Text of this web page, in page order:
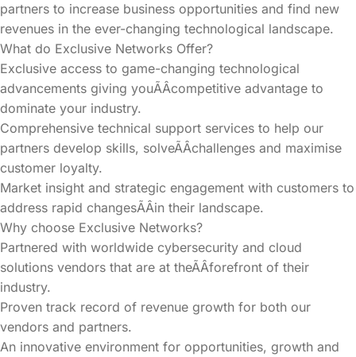
partners to increase business opportunities and find new
revenues in the ever-changing technological landscape.
What do Exclusive Networks Offer?
Exclusive access to game-changing technological
advancements giving youÃÂcompetitive advantage to
dominate your industry.
Comprehensive technical support services to help our
partners develop skills, solveÃÂchallenges and maximise
customer loyalty.
Market insight and strategic engagement with customers to
address rapid changesÃÂin their landscape.
Why choose Exclusive Networks?
Partnered with worldwide cybersecurity and cloud
solutions vendors that are at theÃÂforefront of their
industry.
Proven track record of revenue growth for both our
vendors and partners.
An innovative environment for opportunities, growth and